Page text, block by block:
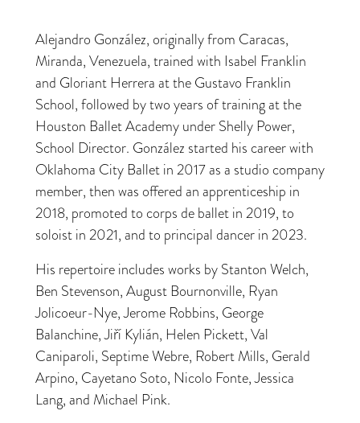
Alejandro González, originally from Caracas,
Miranda, Venezuela, trained with Isabel Franklin
and Gloriant Herrera at the Gustavo Franklin
School, followed by two years of training at the
Houston Ballet Academy under Shelly Power,
School Director. González started his career with
Oklahoma City Ballet in 2017 as a studio company
member, then was offered an apprenticeship in
2018, promoted to corps de ballet in 2019, to
soloist in 2021, and to principal dancer in 2023.
His repertoire includes works by Stanton Welch,
Ben Stevenson, August Bournonville, Ryan
Jolicoeur-Nye, Jerome Robbins, George
Balanchine, Jiří Kylián, Helen Pickett, Val
Caniparoli, Septime Webre, Robert Mills, Gerald
Arpino, Cayetano Soto, Nicolo Fonte, Jessica
Lang, and Michael Pink.